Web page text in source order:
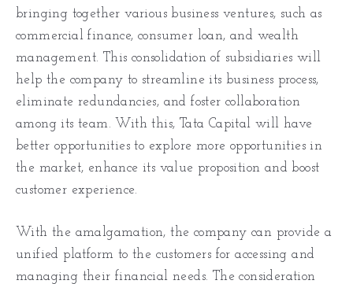
bringing together various business ventures, such as
commercial finance, consumer loan, and wealth
management. This consolidation of subsidiaries will
help the company to streamline its business process,
eliminate redundancies, and foster collaboration
among its team. With this, Tata Capital will have
better opportunities to explore more opportunities in
the market, enhance its value proposition and boost
customer experience.
With the amalgamation, the company can provide a
unified platform to the customers for accessing and
managing their financial needs. The consideration